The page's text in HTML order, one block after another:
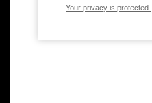
Your privacy is protected.